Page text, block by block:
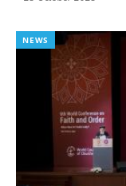
NEWS